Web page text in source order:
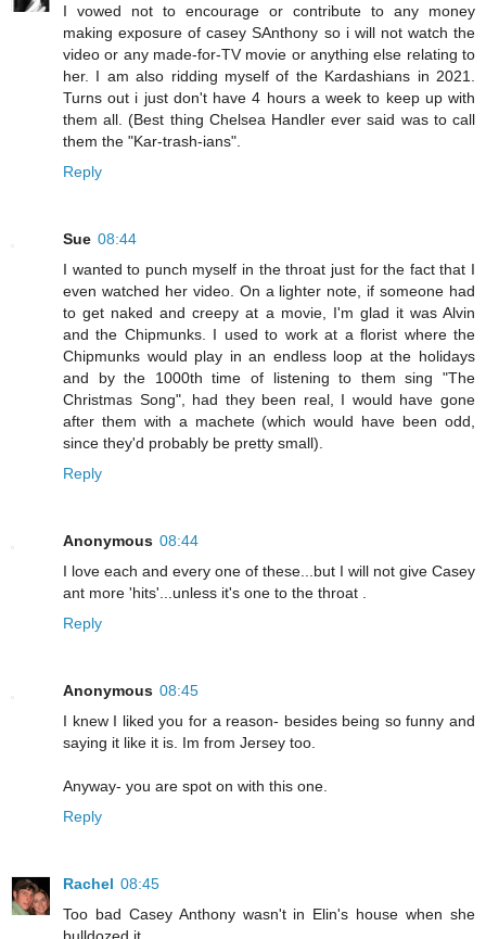
I vowed not to encourage or contribute to any money
making exposure of casey SAnthony so i will not watch the
video or any made-for-TV movie or anything else relating to
her. I am also ridding myself of the Kardashians in 2021.
Turns out i just don't have 4 hours a week to keep up with
them all. (Best thing Chelsea Handler ever said was to call
them the "Kar-trash-ians".
Reply
Sue 08:44
I wanted to punch myself in the throat just for the fact that I
even watched her video. On a lighter note, if someone had
to get naked and creepy at a movie, I'm glad it was Alvin
and the Chipmunks. I used to work at a florist where the
Chipmunks would play in an endless loop at the holidays
and by the 1000th time of listening to them sing "The
Christmas Song", had they been real, I would have gone
after them with a machete (which would have been odd,
since they'd probably be pretty small).
Reply
Anonymous 08:44
I love each and every one of these...but I will not give Casey
ant more 'hits'...unless it's one to the throat .
Reply
Anonymous 08:45
I knew I liked you for a reason- besides being so funny and
saying it like it is. Im from Jersey too.
Anyway- you are spot on with this one.
Reply
Rachel 08:45
Too bad Casey Anthony wasn't in Elin's house when she
bulldozed it...